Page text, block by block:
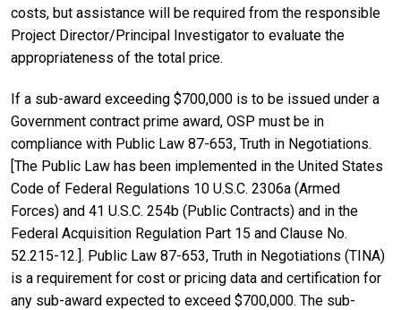
costs, but assistance will be required from the responsible
Project Director/Principal Investigator to evaluate the
appropriateness of the total price.
If a sub-award exceeding $700,000 is to be issued under a
Government contract prime award, OSP must be in
compliance with Public Law 87-653, Truth in Negotiations.
[The Public Law has been implemented in the United States
Code of Federal Regulations 10 U.S.C. 2306a (Armed
Forces) and 41 U.S.C. 254b (Public Contracts) and in the
Federal Acquisition Regulation Part 15 and Clause No.
52.215-12.]. Public Law 87-653, Truth in Negotiations (TINA)
is a requirement for cost or pricing data and certification for
any sub-award expected to exceed $700,000. The sub-